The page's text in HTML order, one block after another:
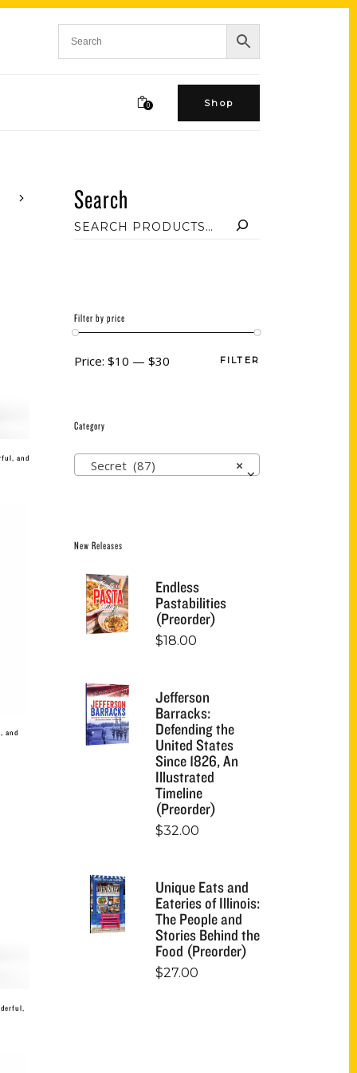
0 Shop
and
and
Search
Filter by price
FILTER
Price: $10 — $30
Category
×
Secret (87)
New Releases
Endless
Pastabilities
(Preorder)
$18.00
Jefferson
Barracks:
Defending the
United States
Since 1826, An
Illustrated
Timeline
(Preorder)
$32.00
Unique Eats and
Eateries of Illinois:
The People and
Stories Behind the
Food (Preorder)
$27.00